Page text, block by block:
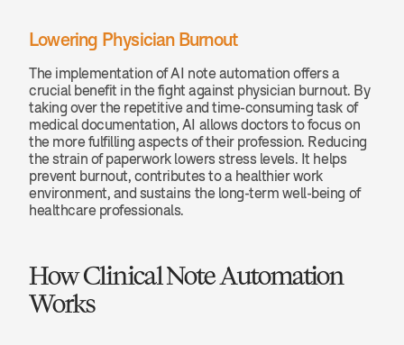
Lowering Physician Burnout
The implementation of AI note automation offers a
crucial benefit in the fight against physician burnout. By
taking over the repetitive and time-consuming task of
medical documentation, AI allows doctors to focus on
the more fulfilling aspects of their profession. Reducing
the strain of paperwork lowers stress levels. It helps
prevent burnout, contributes to a healthier work
environment, and sustains the long-term well-being of
healthcare professionals.
How Clinical Note Automation
Works